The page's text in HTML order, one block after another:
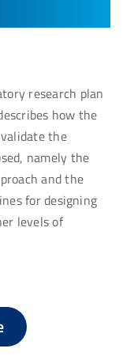
research plan
how the
the
namely the
and the
for designing
levels of